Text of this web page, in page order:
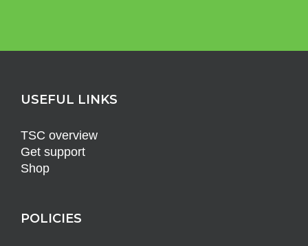
USEFUL LINKS
TSC overview
Get support
Shop
POLICIES